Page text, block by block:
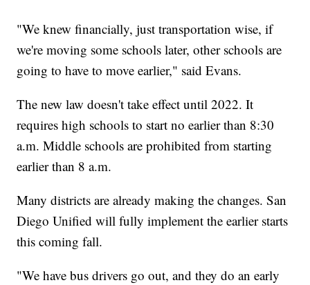
"We knew financially, just transportation wise, if
we're moving some schools later, other schools are
going to have to move earlier," said Evans.
The new law doesn't take effect until 2022. It
requires high schools to start no earlier than 8:30
a.m. Middle schools are prohibited from starting
earlier than 8 a.m.
Many districts are already making the changes. San
Diego Unified will fully implement the earlier starts
this coming fall.
"We have bus drivers go out, and they do an early